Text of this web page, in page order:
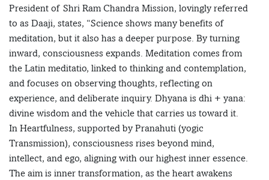
President of Shri Ram Chandra Mission, lovingly referred
to as Daaji, states, “Science shows many benefits of
meditation, but it also has a deeper purpose. By turning
inward, consciousness expands. Meditation comes from
the Latin meditatio, linked to thinking and contemplation,
and focuses on observing thoughts, reflecting on
experience, and deliberate inquiry. Dhyana is dhi + yana:
divine wisdom and the vehicle that carries us toward it.
In Heartfulness, supported by Pranahuti (yogic
Transmission), consciousness rises beyond mind,
intellect, and ego, aligning with our highest inner essence.
The aim is inner transformation, as the heart awakens